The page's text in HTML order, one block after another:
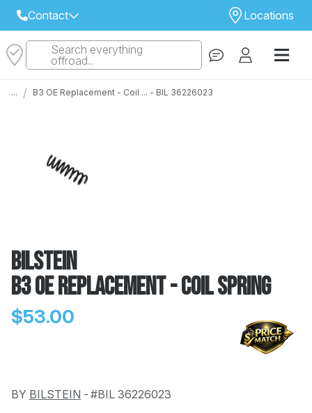
Contact
Select Your Local Store to Call
Locations
STORE
Search everything
offroad...
... / B3 OE Replacement - Coil ... - BIL 36226023
Bilstein
B3 OE Replacement - Coil Spring
$53.00
BY BILSTEIN - #BIL 36226023